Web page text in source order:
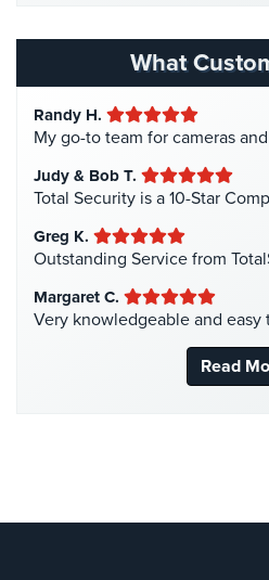
Cameras
Systems
Intercom
Intercom
Intercom
System
Intercom
Hospital Security(1)
Hotel Security(4)
Intercom Systems(11)
Manhattan Security Cameras
Medical Security(1)
Nanny Cameras(2)
National Security(3)
New York Security
(27)
Nursing Home Security(5)
Pharmacy/Drugstore
What
Randy H.
My go-to team for cameras
Judy & Bob T.
Total Security is a 10-Star
Greg K.
Outstanding Service from
Margaret C.
Very knowledgeable and easy
Read